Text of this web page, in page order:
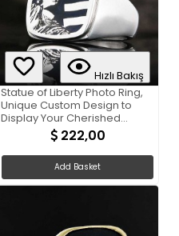
Hızlı Bakış
Statue of Liberty Photo Ring,
Unique Custom Design to
Display Your Cherished
Memories 222,00
Add Basket